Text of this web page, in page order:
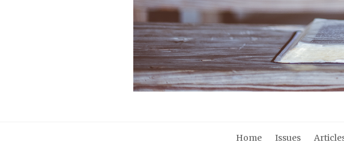
Home Issues